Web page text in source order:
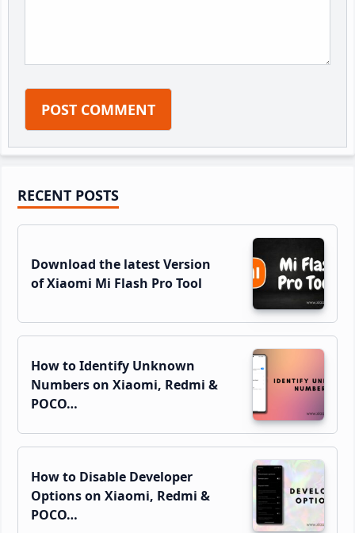
Primary
Sidebar
RECENT POSTS
Download the latest Version
of Xiaomi Mi Flash Pro Tool
How to Identify Unknown
Numbers on Xiaomi, Redmi &
POCO…
How to Disable Developer
Options on Xiaomi, Redmi &
POCO…